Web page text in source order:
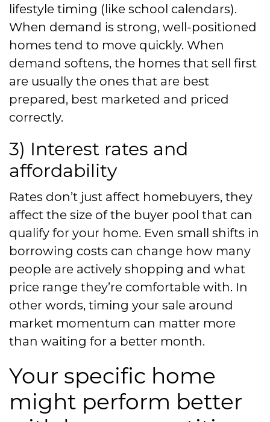
lifestyle timing (like school calendars).
When demand is strong, well-positioned
homes tend to move quickly. When
demand softens, the homes that sell first
are usually the ones that are best
prepared, best marketed and priced
correctly.
3) Interest rates and
affordability
Rates don’t just affect homebuyers, they
affect the size of the buyer pool that can
qualify for your home. Even small shifts in
borrowing costs can change how many
people are actively shopping and what
price range they’re comfortable with. In
other words, timing your sale around
market momentum can matter more
than waiting for a better month.
Your specific home
might perform better